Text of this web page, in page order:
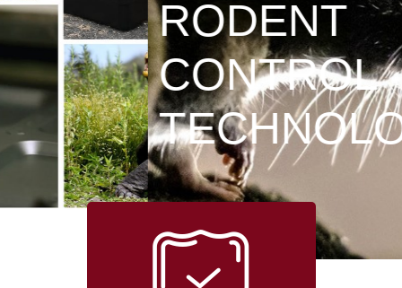
RODENT
CONTROL
TECHNOLOGY